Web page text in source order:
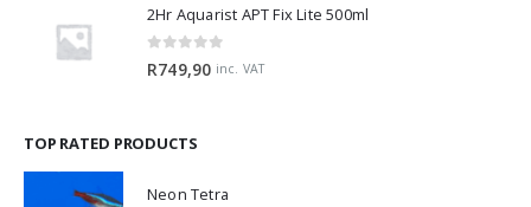
2Hr Aquarist APT Fix Lite 500ml
R749,90 inc. VAT
TOP RATED PRODUCTS
Neon Tetra